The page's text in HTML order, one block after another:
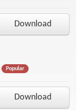
Download
Popular
Download